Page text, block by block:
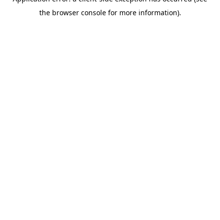
the browser console for more information).